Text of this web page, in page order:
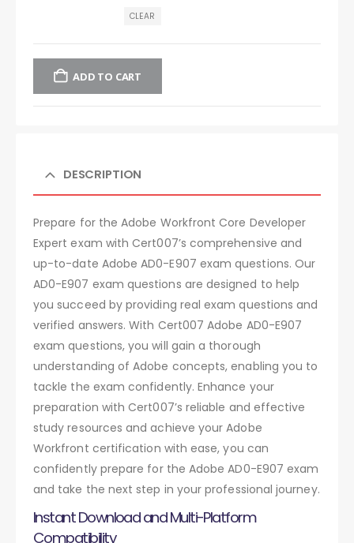
CLEAR
ADD TO CART
DESCRIPTION
Prepare for the Adobe Workfront Core Developer
Expert exam with Cert007’s comprehensive and
up-to-date Adobe AD0-E907 exam questions. Our
AD0-E907 exam questions are designed to help
you succeed by providing real exam questions and
verified answers. With Cert007 Adobe AD0-E907
exam questions, you will gain a thorough
understanding of Adobe concepts, enabling you to
tackle the exam confidently. Enhance your
preparation with Cert007’s reliable and effective
study resources and achieve your Adobe
Workfront certification with ease, you can
confidently prepare for the Adobe AD0-E907 exam
and take the next step in your professional journey.
Instant Download and Multi-Platform
Compatibility